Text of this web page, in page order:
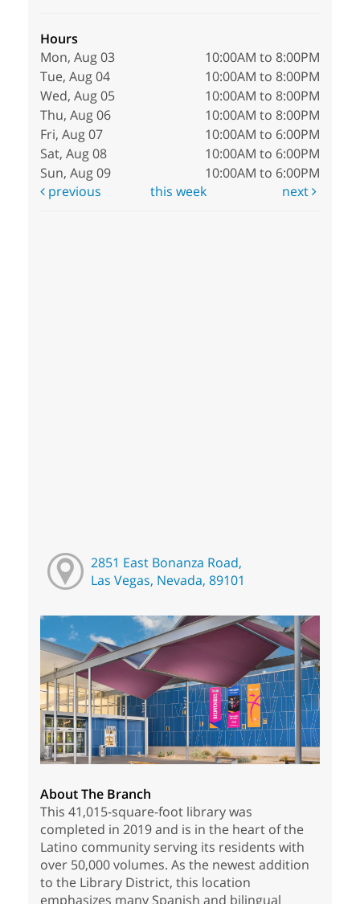
Hours
Mon, Aug 03
10:00AM to 8:00PM
Tue, Aug 04
10:00AM to 8:00PM
Wed, Aug 05
10:00AM to 8:00PM
Thu, Aug 06
10:00AM to 8:00PM
Fri, Aug 07
10:00AM to 6:00PM
Sat, Aug 08
10:00AM to 6:00PM
Sun, Aug 09
10:00AM to 6:00PM
previous
this week next
2851 East Bonanza Road,
Las Vegas, Nevada, 89101
About The Branch
This 41,015-square-foot library was
completed in 2019 and is in the heart of the
Latino community serving its residents with
over 50,000 volumes. As the newest addition
to the Library District, this location
emphasizes many Spanish and bilingual